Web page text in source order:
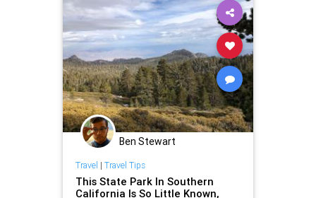
Ben Stewart
Travel | Travel Tips
This State Park In Southern
California Is So Little Known,